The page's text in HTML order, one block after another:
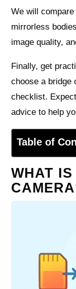
We will
mirrorless
image quality,
Finally, get
choose a bridge
checklist.
advice to help
Table of
WHAT